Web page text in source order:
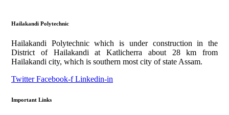
Hailakandi Polytechnic
Hailakandi Polytechnic which is under construction in the
District of Hailakandi at Katlicherra about 28 km from
Hailakandi city, which is southern most city of state Assam.
Twitter Facebook-f Linkedin-in
Important Links